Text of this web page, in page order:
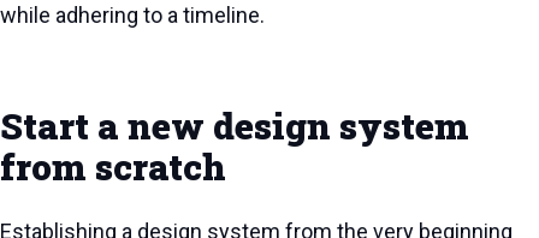
while adhering to a timeline.
Start a new design system
from scratch
Establishing a design system from the very beginning